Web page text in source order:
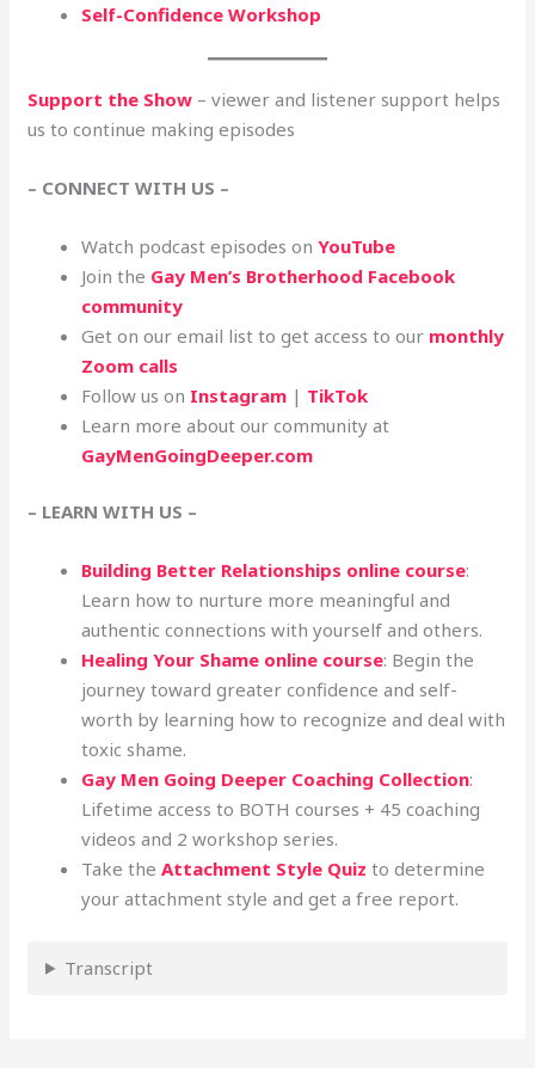
Self-Confidence Workshop
Support the Show – viewer and listener support helps
us to continue making episodes
– CONNECT WITH US –
Watch podcast episodes onYouTube
Join the Gay Men’s Brotherhood Facebook
community
Get on our email list to get access to our monthly
Zoom calls
Follow us on Instagram | TikTok
Learn more about our community at
GayMenGoingDeeper.com
– LEARN WITH US –
Building Better Relationships online course:
Learn how to nurture more meaningful and
authentic connections with yourself and others.
Healing Your Shame online course: Begin the
journey toward greater confidence and self-
worth by learning how to recognize and deal with
toxic shame.
Gay Men Going Deeper Coaching Collection:
Lifetime access to BOTH courses + 45 coaching
videos and 2 workshop series.
Take theAttachment Style Quiz to determine
your attachment style and get a free report.
Transcript